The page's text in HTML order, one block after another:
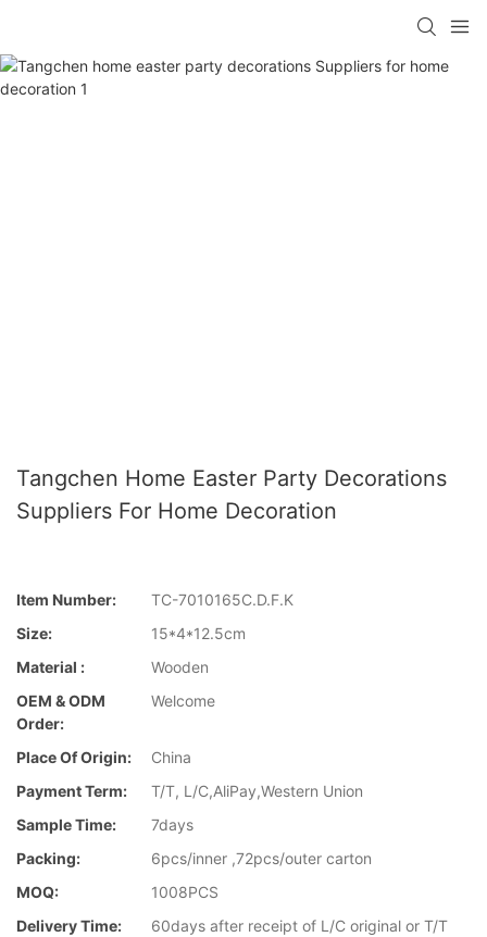
Tangchen Home Easter Party Decorations
Suppliers For Home Decoration
Item Number:
TC-7010165C.D.F.K
Size:
15*4*12.5cm
Material :
Wooden
OEM & ODM
Order:
Welcome
Place Of Origin:
China
Payment Term:
T/T, L/C,AliPay,Western Union
Sample Time:
7days
Packing:
6pcs/inner ,72pcs/outer carton
MOQ:
1008PCS
Delivery Time:
60days after receipt of L/C original or T/T